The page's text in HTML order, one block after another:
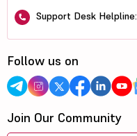
Support Desk Helpline:
Follow us on
Join Our Community